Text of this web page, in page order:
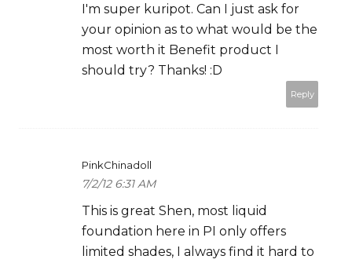
I'm super kuripot. Can I just ask for
your opinion as to what would be the
most worth it Benefit product I
should try? Thanks! :D
Reply
PinkChinadoll
7/2/12 6:31 AM
This is great Shen, most liquid
foundation here in PI only offers
limited shades, I always find it hard to